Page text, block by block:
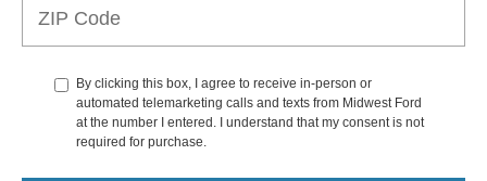
By clicking this box, I agree to receive in-person or
automated telemarketing calls and texts from Midwest Ford
at the number I entered. I understand that my consent is not
required for purchase.